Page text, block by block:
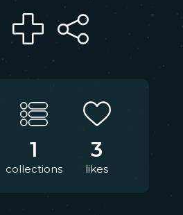
1
collections
3
likes